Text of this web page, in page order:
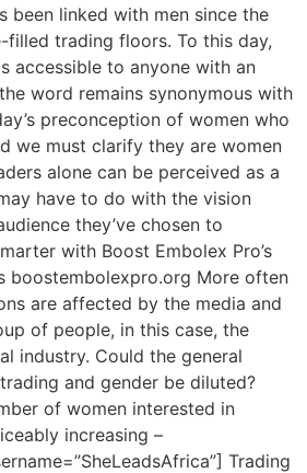
been linked with men since the
trading floors. To this day,
accessible to anyone with an
word remains synonymous with
preconception of women who
we must clarify they are women
alone can be perceived as a
have to do with the vision
they’ve chosen to
with Boost Embolex Pro’s
boostembolexpro.org More often
are affected by the media and
of people, in this case, the
industry. Could the general
and gender be diluted?
of women interested in
increasing –
Trading